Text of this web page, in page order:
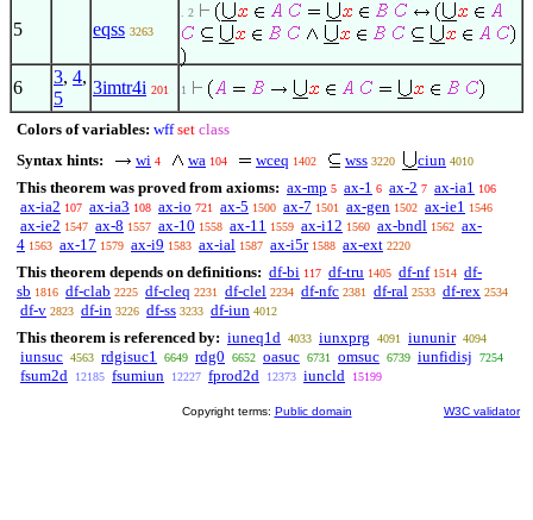
5 eqss 3263
. 2
6
3, 4,
5
3imtr4i 201 1
Colors of variables: wff set class
Syntax hints:
wi 4 wa 104 wceq 1402 wss 3220 ciun 4010
This theorem was proved from axioms: ax-mp 5 ax-1 6 ax-2 7 ax-ia1 106
ax-ia2 107 ax-ia3 108 ax-io 721 ax-5 1500 ax-7 1501 ax-gen 1502 ax-ie1 1546
ax-ie2 1547 ax-8 1557 ax-10 1558 ax-11 1559 ax-i12 1560 ax-bndl 1562 ax-
4 1563 ax-17 1579 ax-i9 1583 ax-ial 1587 ax-i5r 1588 ax-ext 2220
This theorem depends on definitions: df-bi 117 df-tru 1405 df-nf 1514 df-
sb 1816 df-clab 2225 df-cleq 2231 df-clel 2234 df-nfc 2381 df-ral 2533 df-rex 2534
df-v 2823 df-in 3226 df-ss 3233 df-iun 4012
This theorem is referenced by: iuneq1d 4033 iunxprg 4091 iununir 4094
iunsuc 4563 rdgisuc1 6649 rdg0 6652 oasuc 6731 omsuc 6739 iunfidisj 7254
fsum2d 12185 fsumiun 12227 fprod2d 12373 iuncld 15199
Copyright terms: Public domain W3C validator